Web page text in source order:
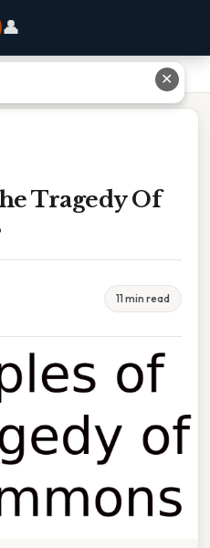
👤
Tragedy Of
11 min read
✕